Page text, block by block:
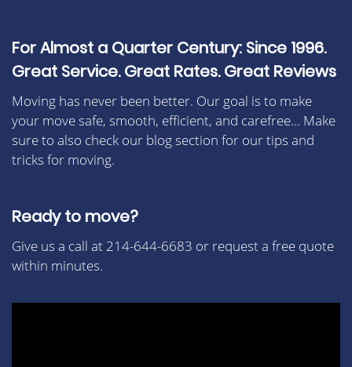
For Almost a Quarter Century: Since 1996.
Great Service. Great Rates. Great Reviews
Moving has never been better. Our goal is to make
your move safe, smooth, efficient, and carefree… Make
sure to also check our blog section for our tips and
tricks for moving.
Ready to move?
Give us a call at 214-644-6683 or request a free quote
within minutes.